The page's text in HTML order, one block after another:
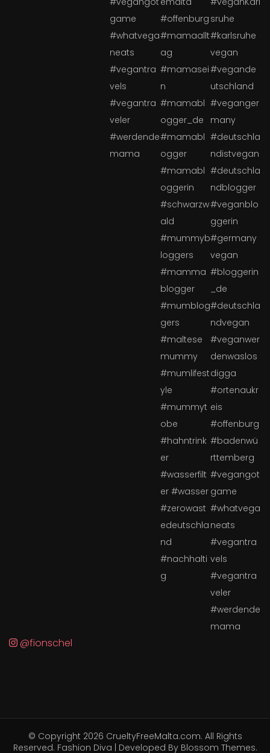
@fionschel
© Copyright 2026 CrueltyFreeMalta.com. All Rights
Reserved. Fashion Diva | Developed By Blossom Themes.